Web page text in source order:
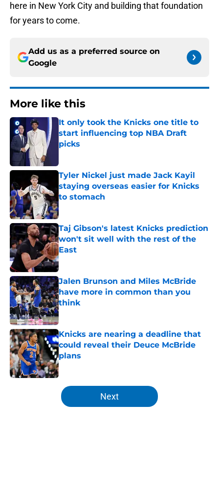
here in New York City and building that foundation
for years to come.
Add us as a preferred source on
Google
More like this
It only took the Knicks one title to
start influencing top NBA Draft
picks
Tyler Nickel just made Jack Kayil
staying overseas easier for Knicks
to stomach
Published by on Invalid Date
Taj Gibson's latest Knicks prediction
won't sit well with the rest of the
East
Published by on Invalid Date
Jalen Brunson and Miles McBride
have more in common than you
think
Published by on Invalid Date
Knicks are nearing a deadline that
could reveal their Deuce McBride
plans
Published by on Invalid Date
5 related articles loaded
Next